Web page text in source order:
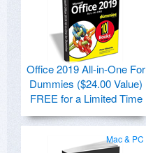
Office 2019 All-in-One For
Dummies ($24.00 Value)
FREE for a Limited Time
Mac & PC